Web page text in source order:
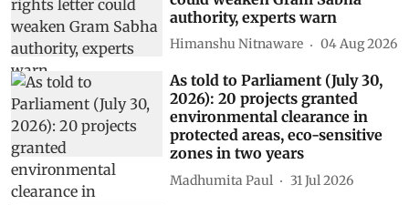
authority, experts warn
Himanshu Nitnaware 04 Aug 2026
As told to Parliament (July 30,
2026): 20 projects granted
environmental clearance in
protected areas, eco-sensitive
zones in two years
Madhumita Paul 31 Jul 2026